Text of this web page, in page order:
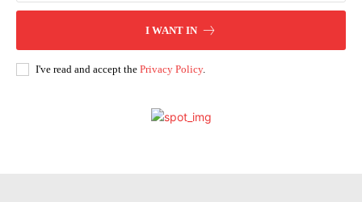
I WANT IN
I've read and accept the Privacy Policy.